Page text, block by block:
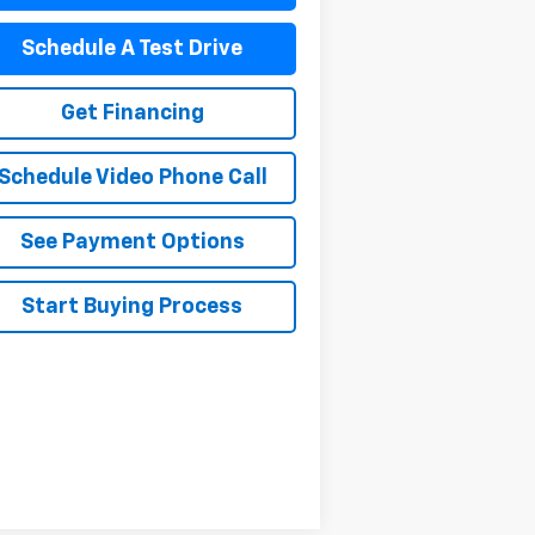
Schedule A Test Drive
Get Financing
Schedule Video Phone Call
See Payment Options
Start Buying Process